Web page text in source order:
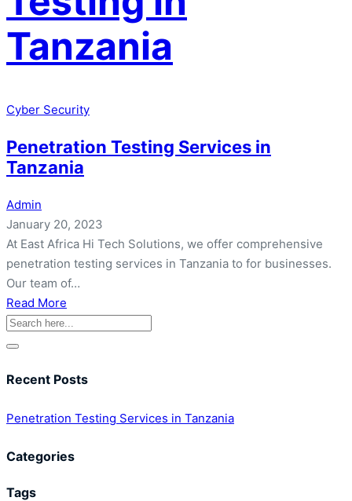
Tanzania
Cyber Security
Penetration Testing Services in
Tanzania
Admin
January 20, 2023
At East Africa Hi Tech Solutions, we offer comprehensive
penetration testing services in Tanzania to for businesses.
Our team of…
Read More
in
Recent Posts
Penetration Testing Services in Tanzania
Categories
Tags